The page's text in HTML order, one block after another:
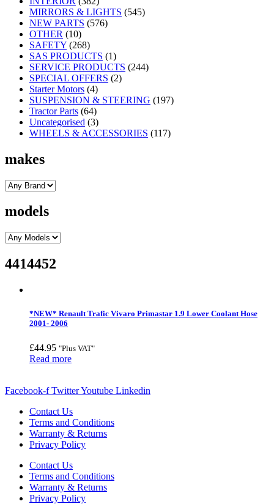
MIRRORS & LIGHTS (545)
NEW PARTS (576)
OTHER (10)
SAFETY (268)
SAS PRODUCTS (1)
SERVICE PRODUCTS (244)
SPECIAL OFFERS (2)
Starter Motors (4)
SUSPENSION & STEERING (197)
Tractor Parts (64)
Uncategorised (3)
WHEELS & ACCESSORIES (117)
makes
models
4414452
*NEW* Renault Trafic Vivaro Primastar 1.9 Lower Coolant Hose
2001- 2006
£44.95 "Plus VAT"
Read more
Facebook-f TwitterYoutube Linkedin
Contact Us
Terms and Conditions
Warranty & Returns
Privacy Policy
Contact Us
Terms and Conditions
Warranty & Returns
Privacy Policy